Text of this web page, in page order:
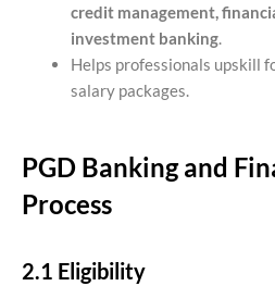
credit management,
investment banking.
Helps professionals upskill
salary packages.
PGD Banking and
Process
2.1 Eligibility